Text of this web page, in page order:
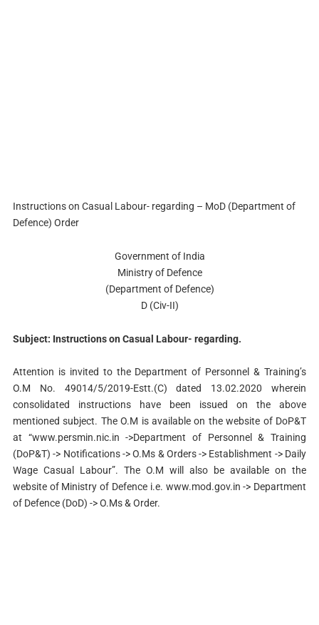
Instructions on Casual Labour- regarding – MoD (Department of
Defence) Order
Government of India
Ministry of Defence
(Department of Defence)
D (Civ-II)
Subject: Instructions on Casual Labour- regarding.
Attention is invited to the Department of Personnel & Training’s
O.M No. 49014/5/2019-Estt.(C) dated 13.02.2020 wherein
consolidated instructions have been issued on the above
mentioned subject. The O.M is available on the website of DoP&T
at “www.persmin.nic.in ->Department of Personnel & Training
(DoP&T) -> Notifications -> O.Ms & Orders -> Establishment -> Daily
Wage Casual Labour”. The O.M will also be available on the
website of Ministry of Defence i.e. www.mod.gov.in -> Department
of Defence (DoD) -> O.Ms & Order.